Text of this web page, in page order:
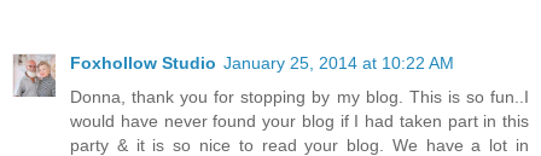
Foxhollow Studio January 25, 2014 at 10:22 AM
Donna, thank you for stopping by my blog. This is so fun..I
would have never found your blog if I had taken part in this
party & it is so nice to read your blog. We have a lot in